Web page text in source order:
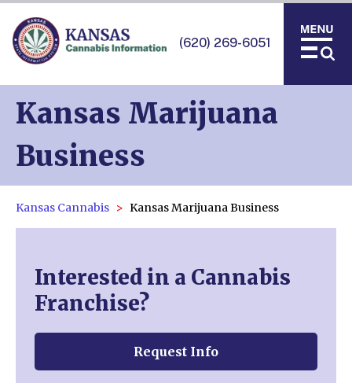
(620) 269-6051
Kansas Marijuana
Business
Kansas Cannabis Kansas Marijuana Business
Interested in a Cannabis
Franchise?
Request Info